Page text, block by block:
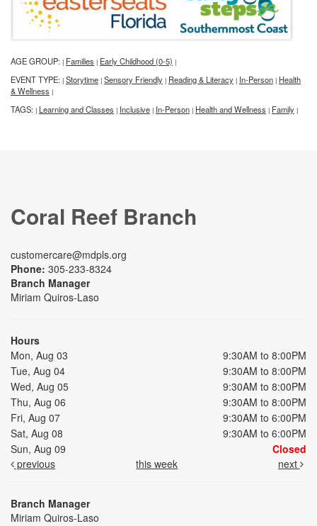
AGE GROUP: | Families | Early Childhood (0-5) |
EVENT TYPE: | Storytime | Sensory Friendly | Reading & Literacy | In-Person | Health
& Wellness |
TAGS: | Learning and Classes | Inclusive | In-Person | Health and Wellness | Family |
Coral Reef Branch
customercare@mdpls.org
Phone: 305-233-8324
Branch Manager
Miriam Quiros-Laso
Hours
Mon, Aug 03
9:30AM to 8:00PM
Tue, Aug 04
9:30AM to 8:00PM
Wed, Aug 05
9:30AM to 8:00PM
Thu, Aug 06
9:30AM to 8:00PM
Fri, Aug 07
9:30AM to 6:00PM
Sat, Aug 08
9:30AM to 6:00PM
Sun, Aug 09
Closed
previous
this week next
Branch Manager
Miriam Quiros-Laso